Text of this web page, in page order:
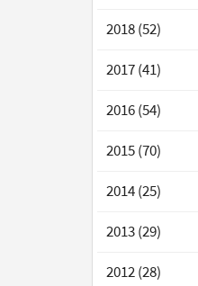
2018 (52)
2017 (41)
2016 (54)
2015 (70)
2014 (25)
2013 (29)
2012 (28)